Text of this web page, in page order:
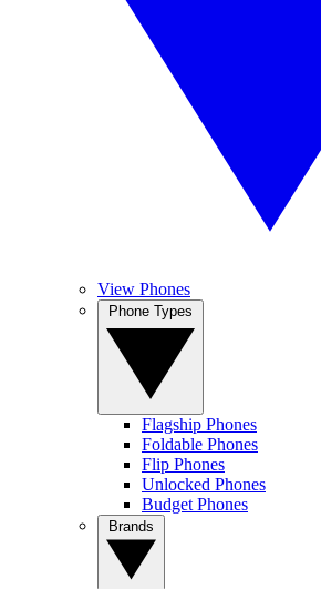
View Phones
Flagship Phones
Foldable Phones
Flip Phones
Unlocked Phones
Budget Phones